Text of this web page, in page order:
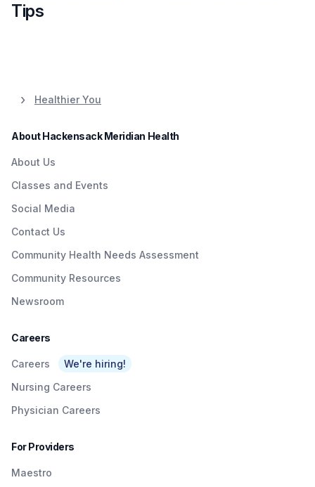
Tips
Healthier You
About Hackensack Meridian Health
About Us
Classes and Events
Social Media
Contact Us
Community Health Needs Assessment
Community Resources
Newsroom
Careers
Careers
We're hiring!
Nursing Careers
Physician Careers
For Providers
Maestro